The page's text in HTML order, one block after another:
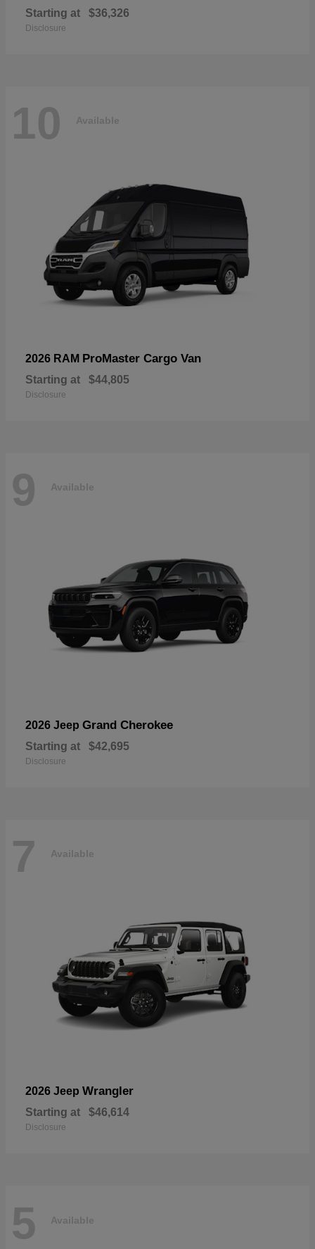
Starting at $36,326
Disclosure
10 Available
2026 RAM ProMaster Cargo Van
Starting at $44,805
Disclosure
9 Available
2026 Jeep Grand Cherokee
Starting at $42,695
Disclosure
7 Available
2026 Jeep Wrangler
Starting at $46,614
Disclosure
5 Available